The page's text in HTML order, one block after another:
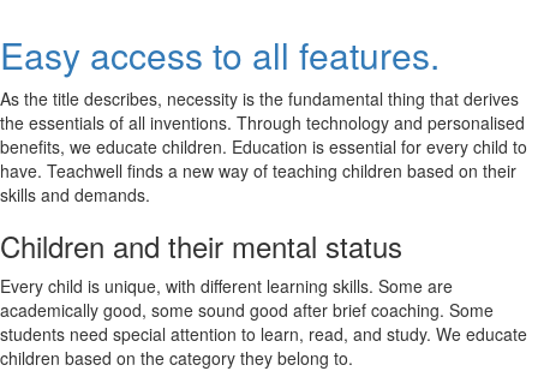
Easy access to all features.
As the title describes, necessity is the fundamental thing that derives
the essentials of all inventions. Through technology and personalised
benefits, we educate children. Education is essential for every child to
have. Teachwell finds a new way of teaching children based on their
skills and demands.
Children and their mental status
Every child is unique, with different learning skills. Some are
academically good, some sound good after brief coaching. Some
students need special attention to learn, read, and study. We educate
children based on the category they belong to.